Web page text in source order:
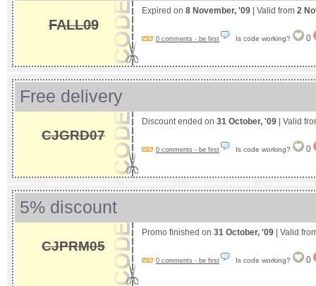
FALL09
Expired on 8 November, '09 | Valid from 2
0 comments - be first Is code working? 0
Free delivery
CJGRD07
Discount ended on 31 October, '09 | Valid
0 comments - be first Is code working? 0
5% discount
CJPRM05
Promo finished on 31 October, '09 | Valid
0 comments - be first Is code working? 0